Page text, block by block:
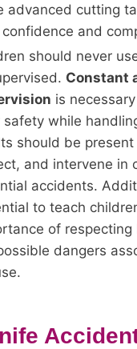
advanced cutting
confidence and
should never
Constant
is
safety while
should be
and intervene in
accidents.
to teach
of respecting
dangers